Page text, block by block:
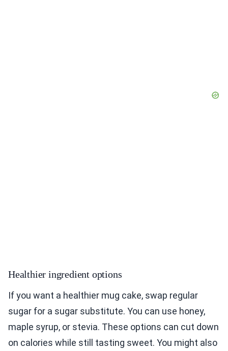
Healthier ingredient options
If you want a healthier mug cake, swap regular
sugar for a sugar substitute. You can use honey,
maple syrup, or stevia. These options can cut down
on calories while still tasting sweet. You might also